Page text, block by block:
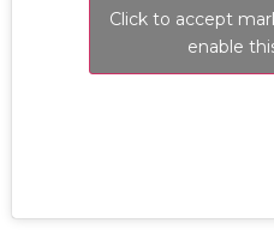
Click to accept
enable